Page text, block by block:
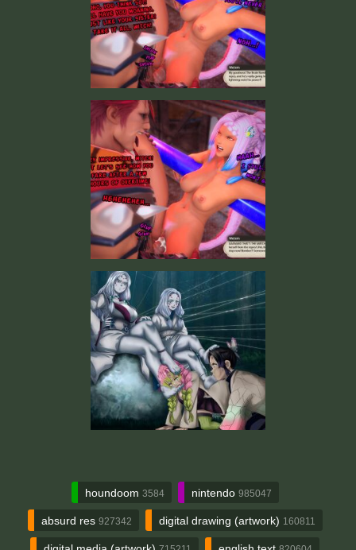
houndoom 3584 nintendo 985047
absurd res 927342 digital drawing (artwork) 160811